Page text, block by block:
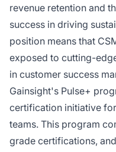
revenue retention and
success in driving
position means that
exposed to cutting-
in customer success
Gainsight's Pulse+
certification initiative
teams. This program
grade certifications,